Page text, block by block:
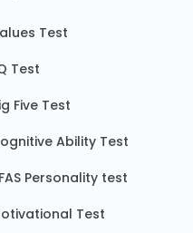
Test
Test
Five Test
Ability Test
Personality test
Test